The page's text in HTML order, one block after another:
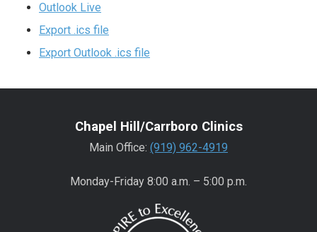
Outlook Live
Export .ics file
Export Outlook .ics file
Chapel Hill/Carrboro Clinics
Main Office: (919) 962-4919
Monday-Friday 8:00 a.m. – 5:00 p.m.